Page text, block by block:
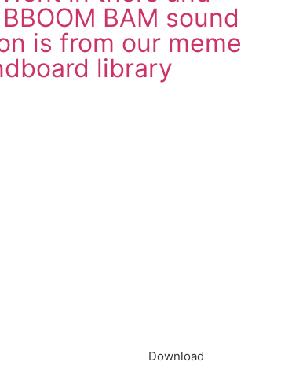
BAM sound
is from our meme
library
Download